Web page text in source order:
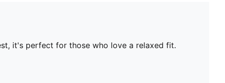
it's perfect for those who love a relaxed fit.